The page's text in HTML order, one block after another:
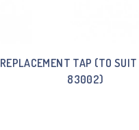
REPLACEMENT TAP (TO SUIT
83002)